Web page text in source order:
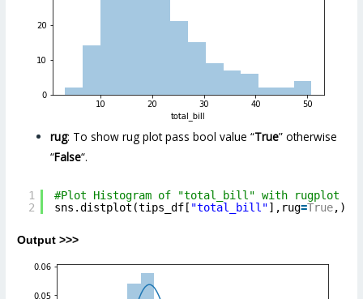
rug: To show rug plot pass bool value “True” otherwise
“False“.
1
2
#Plot Histogram of "total_bill" with rugplot
sns.distplot(tips_df[ "total_bill"],rug=True,)
Output >>>